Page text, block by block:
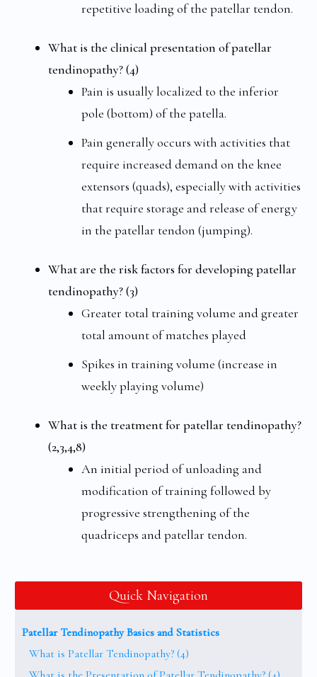
repetitive loading of the patellar tendon.
What is the clinical presentation of patellar
tendinopathy? (4)
Pain is usually localized to the inferior
pole (bottom) of the patella.
Pain generally occurs with activities that
require increased demand on the knee
extensors (quads), especially with activities
that require storage and release of energy
in the patellar tendon (jumping).
What are the risk factors for developing patellar
tendinopathy? (3)
Greater total training volume and greater
total amount of matches played
Spikes in training volume (increase in
weekly playing volume)
What is the treatment for patellar tendinopathy?
(2,3,4,8)
An initial period of unloading and
modification of training followed by
progressive strengthening of the
quadriceps and patellar tendon.
Quick Navigation
Patellar Tendinopathy Basics and Statistics
What is Patellar Tendinopathy? (4)